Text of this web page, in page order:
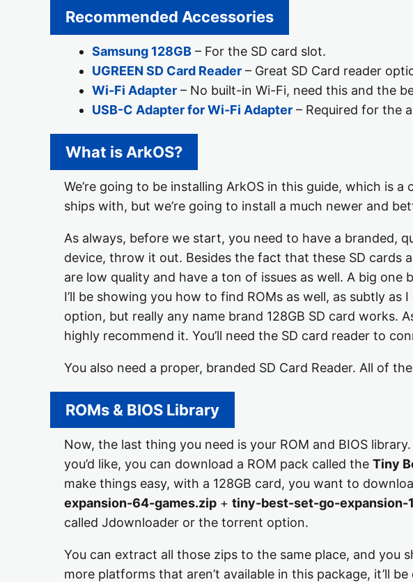
Recommended Accessories
Samsung 128GB – For the SD card slot.
UGREEN SD Card Reader – Great SD Card reader
Wi-Fi Adapter – No built-in Wi-Fi, need this and the
USB-C Adapter for Wi-Fi Adapter – Required for the
What is ArkOS?
We’re going to be installing ArkOS in this guide, which is
ships with, but we’re going to install a much newer and
As always, before we start, you need to have a branded,
device, throw it out. Besides the fact that these SD cards
are low quality and have a ton of issues as well. A big
I’ll be showing you how to find ROMs as well, as subtly as
option, but really any name brand 128GB SD card works.
highly recommend it. You’ll need the SD card reader to
You also need a proper, branded SD Card Reader. All of
ROMs & BIOS Library
Now, the last thing you need is your ROM and BIOS
you’d like, you can download a ROM pack called the Tiny
make things easy, with a 128GB card, you want to
expansion-64-games.zip + tiny-best-set-go-expansion-
called Jdownloader or the torrent option.
You can extract all those zips to the same place, and you
more platforms that aren’t available in this package, it’ll